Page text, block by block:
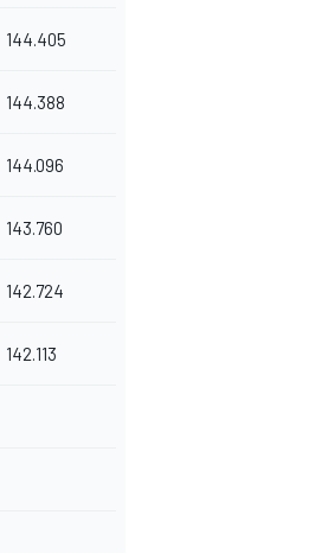
144.405
144.388
144.096
143.760
142.724
142.113